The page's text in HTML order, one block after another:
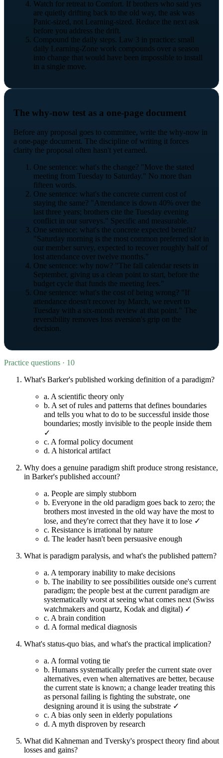
Watch for retreat to Comfort. If brothers who said yes
are quietly drifting back to the old way, the ask was
Panic-sized, not Learning-sized. Reduce the next ask
before you address the drift.
Compound the daily steps. Law 3 in practice: small
daily Learning-Zone work compounds over a season
into change that would have been impossible to install
in a single move.
The why-now test as a one-page document
Before any proposal goes to committee, write the why-now in
a one-page document. The discipline of writing it forces
clarity the proposal often hasn't yet earned.
One sentence: what's the change? "Move the stated
meeting from Tuesday to Saturday." No more than
fifteen words.
One sentence: what's the concrete current cost of
staying the same? "Attendance is down 40% over the
last three years; brothers cite the Tuesday evening
conflict in our surveys." Specific and measurable.
One sentence: what's the concrete expected benefit?
"Saturday morning is the most common preferred slot in
our member survey, expected to recover roughly half of
lost attendance over twelve months."
One sentence: why now? "The fall calendar resets in
September, giving us a clean point to start, before the
budget cycle that funds the meeting fees."
One sentence: what's the cost of being wrong? "If
attendance doesn't recover by March, we revert to
Tuesday with a six-month review at that point." The
reversibility removes loss aversion's grip on the
decision.
Practice questions · 10
What's Barker's published working definition of a paradigm?
a. A scientific theory only
b. A set of rules and patterns that defines boundaries
and tells you what to do to be successful inside those
boundaries; mostly invisible to the people inside them
✓
c. A formal policy document
d. A historical artifact
Why does a genuine paradigm shift produce strong resistance,
in Barker's published account?
a. People are simply stubborn
b. Everyone in the old paradigm goes back to zero; the
brothers most invested in the old way have the most to
lose, and they're correct that they have it to lose ✓
c. Resistance is irrational by nature
d. The leader hasn't been persuasive enough
What is paradigm paralysis, and what's the published pattern?
a. A temporary inability to make decisions
b. The inability to see possibilities outside one's current
paradigm; the people best at the current paradigm are
systematically worst at seeing what comes next (Swiss
watchmakers and quartz, Kodak and digital) ✓
c. A brain condition
d. A formal medical diagnosis
What's status-quo bias, and what's the practical implication?
a. A formal voting tie
b. Humans systematically prefer the current state over
alternatives, even when alternatives are better, because
the current state is known; a change leader treating this
as personal failing is fighting the substrate, one
designing around it is using the substrate ✓
c. A bias only seen in elderly populations
d. A myth disproven by research
What did Kahneman and Tversky's prospect theory find about
losses and gains?